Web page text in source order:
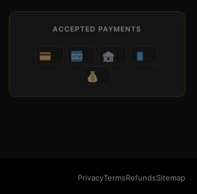
ACCEPTED PAYMENTS
PrivacyTermsRefundsSitemap